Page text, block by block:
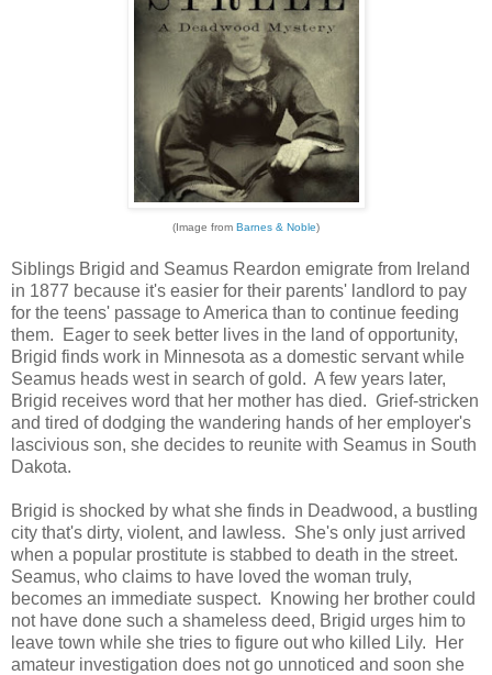
(Image from Barnes & Noble)
Siblings Brigid and Seamus Reardon emigrate from Ireland
in 1877 because it's easier for their parents' landlord to pay
for the teens' passage to America than to continue feeding
them. Eager to seek better lives in the land of opportunity,
Brigid finds work in Minnesota as a domestic servant while
Seamus heads west in search of gold. A few years later,
Brigid receives word that her mother has died. Grief-stricken
and tired of dodging the wandering hands of her employer's
lascivious son, she decides to reunite with Seamus in South
Dakota.
Brigid is shocked by what she finds in Deadwood, a bustling
city that's dirty, violent, and lawless. She's only just arrived
when a popular prostitute is stabbed to death in the street.
Seamus, who claims to have loved the woman truly,
becomes an immediate suspect. Knowing her brother could
not have done such a shameless deed, Brigid urges him to
leave town while she tries to figure out who killed Lily. Her
amateur investigation does not go unnoticed and soon she